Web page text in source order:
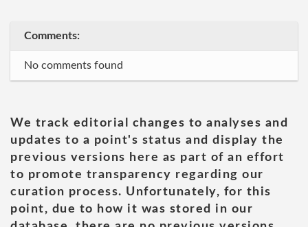
Comments:
No comments found
We track editorial changes to analyses and
updates to a point's status and display the
previous versions here as part of an effort
to promote transparency regarding our
curation process. Unfortunately, for this
point, due to how it was stored in our